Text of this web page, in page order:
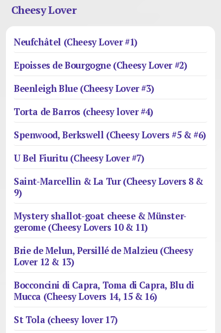
Cheesy Lover
Neufchâtel (Cheesy Lover #1)
Epoisses de Bourgogne (Cheesy Lover #2)
Beenleigh Blue (Cheesy Lover #3)
Torta de Barros (cheesy lover #4)
Spenwood, Berkswell (Cheesy Lovers #5 & #6)
U Bel Fiuritu (Cheesy Lover #7)
Saint-Marcellin & La Tur (Cheesy Lovers 8 &
9)
Mystery shallot-goat cheese & Münster-
gerome (Cheesy Lovers 10 & 11)
Brie de Melun, Persillé de Malzieu (Cheesy
Lover 12 & 13)
Bocconcini di Capra, Toma di Capra, Blu di
Mucca (Cheesy Lovers 14, 15 & 16)
St Tola (cheesy lover 17)